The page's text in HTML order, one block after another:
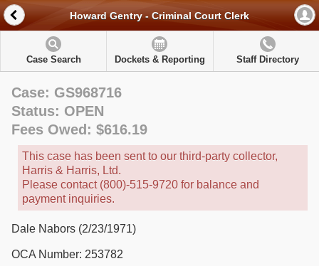
Howard Gentry - Criminal Court Clerk
Case Search Dockets & Reporting Staff Directory
Case: GS968716
Status: OPEN
Fees Owed: $616.19
This case has been sent to our third-party collector,
Harris & Harris, Ltd.
Please contact (800)-515-9720 for balance and
payment inquiries.
Dale Nabors (2/23/1971)
OCA Number: 253782